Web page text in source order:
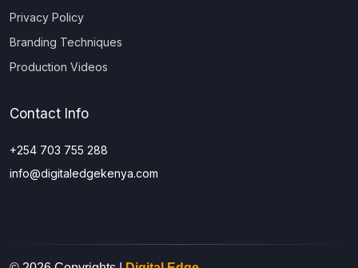
Privacy Policy
Branding Techniques
Production Videos
Contact Info
+254 703 755 288
info@digitaledgekenya.com